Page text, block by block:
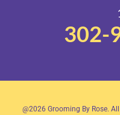
302-
@2026 Grooming By Rose. All